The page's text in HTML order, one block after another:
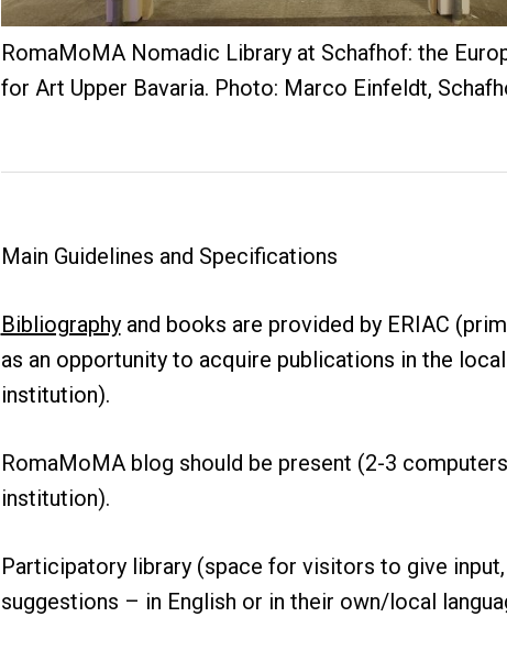
RomaMoMA Nomadic Library at Schafhof: the
for Art Upper Bavaria. Photo: Marco Einfeldt,
Main Guidelines and Specifications
Bibliographyand books are provided by ERIAC
as an opportunity to acquire publications in the
institution).
RomaMoMA blog should be present (2-3
institution).
Participatory library (space for visitors to give
suggestions – in English or in their own/local